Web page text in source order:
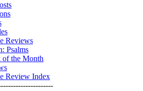
Reviews
Psalms
of the Month
Review Index